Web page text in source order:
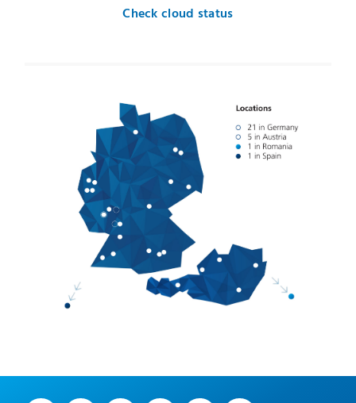
Check cloud status